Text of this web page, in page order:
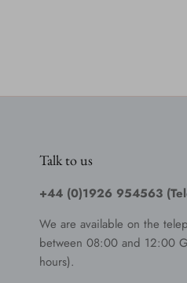
Talk to us
+44 (0)1926 954563
We are available on the
between 08:00 and 12:00
hours).